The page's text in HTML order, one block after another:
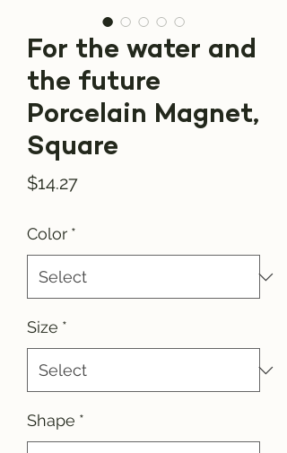
For the water and
the future
Porcelain Magnet,
Square
$14.27Price
Color *
Size *
Shape *